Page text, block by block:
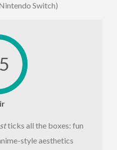
Switch)
ticks all the boxes: fun
style aesthetics